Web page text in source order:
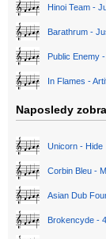
Hinoi Team -
Barathrum -
Public Enemy
In Flames -
Naposledy
Unicorn - Hide
Corbin Bleu -
Asian Dub
Brokencyde -